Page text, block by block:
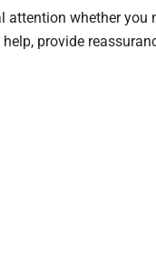
whether you
provide